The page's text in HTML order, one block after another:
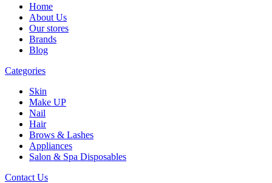
Home
About Us
Our stores
Brands
Blog
Categories
Skin
Make UP
Nail
Hair
Brows & Lashes
Appliances
Salon & Spa Disposables
Contact Us